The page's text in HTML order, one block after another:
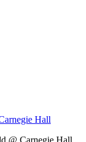
@ Carnegie Hall